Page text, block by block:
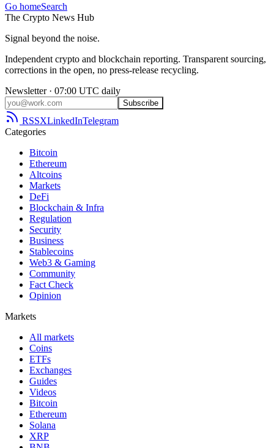
Go homeSearch
The Crypto News Hub
Signal beyond the noise.
Independent crypto and blockchain reporting. Transparent sourcing,
corrections in the open, no press-release recycling.
Newsletter · 07:00 UTC daily
Subscribe
RSSXLinkedInTelegram
Categories
Bitcoin
Ethereum
Altcoins
Markets
DeFi
Blockchain & Infra
Regulation
Security
Business
Stablecoins
Web3 & Gaming
Community
Fact Check
Opinion
Markets
All markets
Coins
ETFs
Exchanges
Guides
Videos
Bitcoin
Ethereum
Solana
XRP